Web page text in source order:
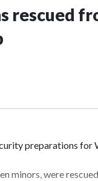
rescued
preparations for
minors, were